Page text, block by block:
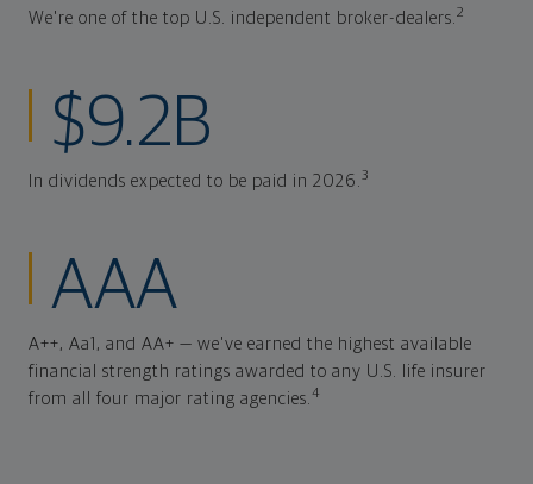
We're one of the top U.S. independent broker-dealers.2
$9.2B
In dividends expected to be paid in 2026.3
AAA
A++, Aa1, and AA+ — we've earned the highest available
financial strength ratings awarded to any U.S. life insurer
from all four major rating agencies.4